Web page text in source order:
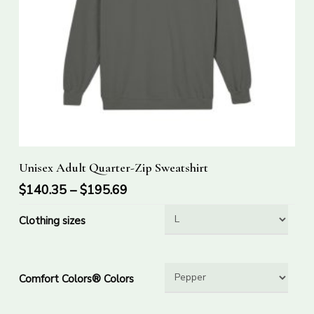
Select Options
product
has
variants.
may
Unisex Adult Quarter-Zip Sweatshirt
$140.35–$195.69
Clothing sizes
Comfort Colors® Colors